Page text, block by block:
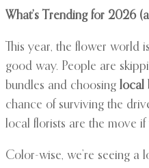
What’s Trending for 2026
This year, the flower world
good way. People are
bundles and choosing local
chance of surviving the
local florists are the move
Color-wise, we’re seeing a